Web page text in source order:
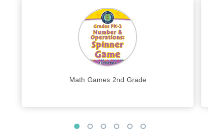
Math Games 2nd Grade